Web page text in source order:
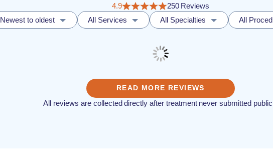
4.9
250 Reviews
Newest to oldest All Services All Specialties All
READ MORE REVIEWS
All reviews are collected directly after treatment never submitted